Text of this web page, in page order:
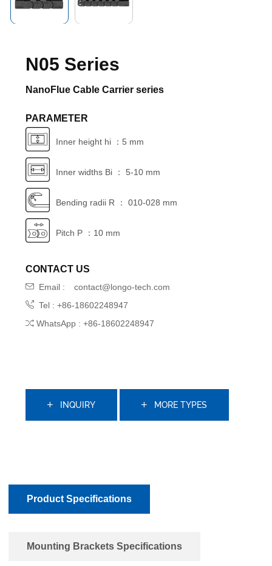
N05 Series
NanoFlue Cable Carrier series
PARAMETER
Inner height hi ：5 mm
Inner widths Bi ： 5-10 mm
Bending radii R ： 010-028 mm
Pitch P ：10 mm
CONTACT US
Email :
contact@longo-tech.com
Tel : +86-18602248947
WhatsApp : +86-18602248947
INQUIRY MORE TYPES
Product Specifications
Mounting Brackets Specifications